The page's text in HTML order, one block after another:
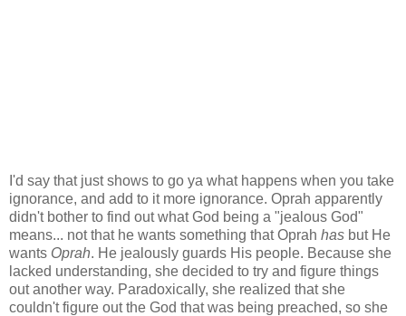
I'd say that just shows to go ya what happens when you take
ignorance, and add to it more ignorance. Oprah apparently
didn't bother to find out what God being a "jealous God"
means... not that he wants something that Oprah has but He
wants Oprah. He jealously guards His people. Because she
lacked understanding, she decided to try and figure things
out another way. Paradoxically, she realized that she
couldn't figure out the God that was being preached, so she